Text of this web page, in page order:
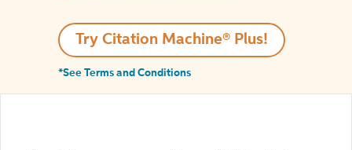
Try Citation Machine® Plus!
*See Terms and Conditions